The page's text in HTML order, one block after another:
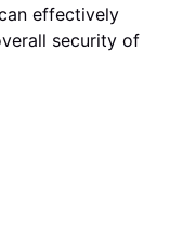
effectively
security of